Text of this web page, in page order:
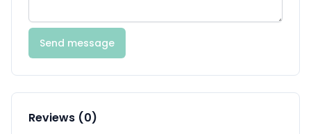
Send message
Reviews (0)